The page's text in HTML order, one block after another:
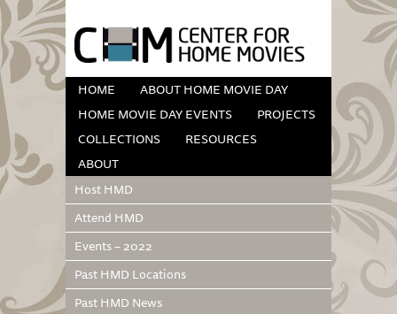
HOME
ABOUT HOME MOVIE DAY
HOME MOVIE DAY EVENTS
PROJECTS
COLLECTIONS
RESOURCES
ABOUT
Host HMD
Attend HMD
Events – 2022
Past HMD Locations
Past HMD News